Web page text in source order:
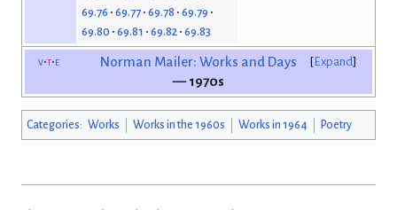
69.76 69.77 69.78 69.79
69.80 69.81 69.82 69.83
Expand
v t e
Norman Mailer: Works and Days
— 1970s
Categories: Works Works in the 1960s Works in 1964 Poetry